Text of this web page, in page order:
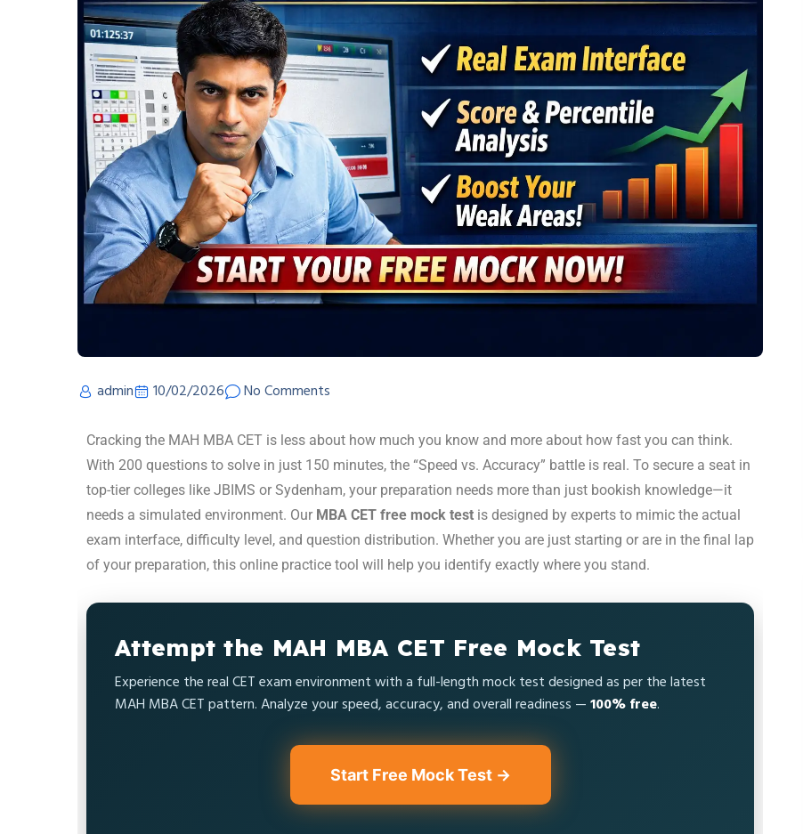
admin 10/02/2026 No Comments
Cracking the MAH MBA CET is less about how much you know and more about how fast you can think.
With 200 questions to solve in just 150 minutes, the “Speed vs. Accuracy” battle is real. To secure a seat in
top-tier colleges like JBIMS or Sydenham, your preparation needs more than just bookish knowledge—it
needs a simulated environment. Our MBA CET free mock test is designed by experts to mimic the actual
exam interface, difficulty level, and question distribution. Whether you are just starting or are in the final lap
of your preparation, this online practice tool will help you identify exactly where you stand.
Attempt the MAH MBA CET Free Mock Test
Experience the real CET exam environment with a full-length mock test designed as per the latest
MAH MBA CET pattern. Analyze your speed, accuracy, and overall readiness —100% free.
Start Free Mock Test →